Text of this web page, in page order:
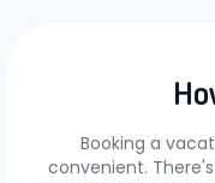
Booking a
convenient.